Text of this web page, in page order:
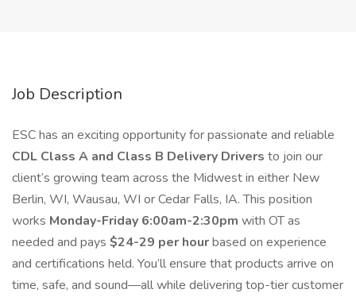
Job Description
ESC has an exciting opportunity for passionate and reliable
CDL Class A and Class B Delivery Drivers to join our
client’s growing team across the Midwest in either New
Berlin, WI, Wausau, WI or Cedar Falls, IA. This position
works Monday-Friday 6:00am-2:30pm with OT as
needed and pays $24-29 per hourbased on experience
and certifications held. You’ll ensure that products arrive on
time, safe, and sound—all while delivering top-tier customer